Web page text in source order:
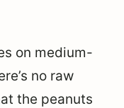
on medium-
no raw
the peanuts